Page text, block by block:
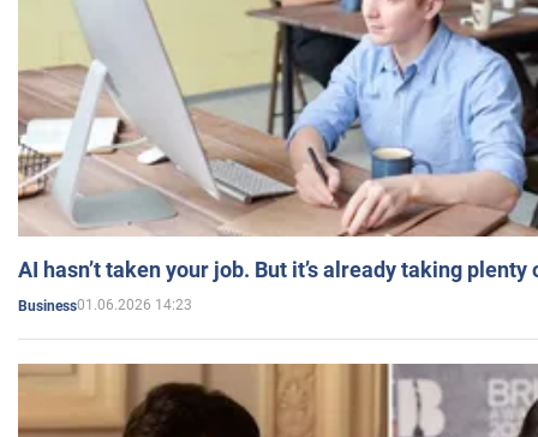
AI hasn’t taken your job. But it’s already taking plenty
Business01.06.2026 14:23